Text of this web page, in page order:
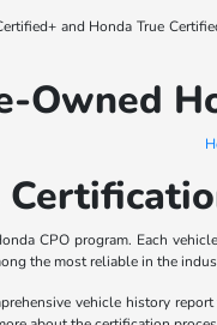
and Honda True
Owned
CPO program. Each
the most reliable in the
vehicle history